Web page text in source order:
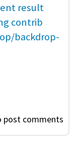
result
contrib
backdrop-
post comments